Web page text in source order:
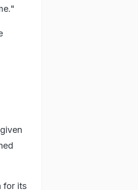
for its